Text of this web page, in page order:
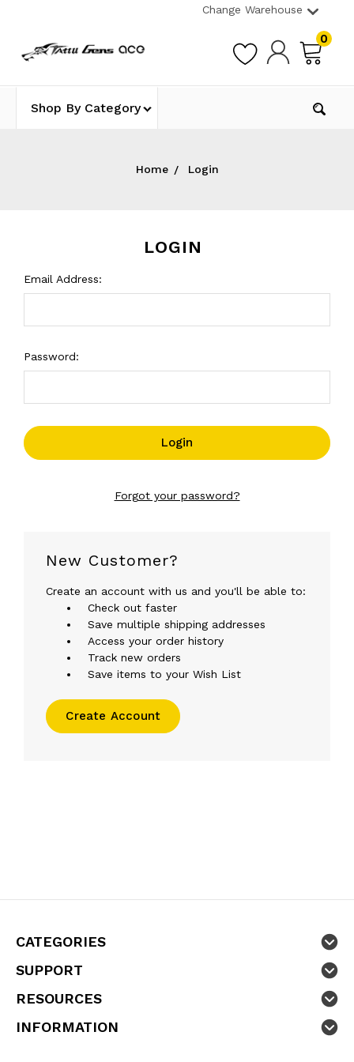
Change Warehouse
0
Shop By Category
Home Login
LOGIN
Email Address:
Password:
Forgot your password?
New Customer?
Create an account with us and you'll be able to:
Check out faster
Save multiple shipping addresses
Access your order history
Track new orders
Save items to your Wish List
Create Account
CATEGORIES
SUPPORT
RESOURCES
INFORMATION